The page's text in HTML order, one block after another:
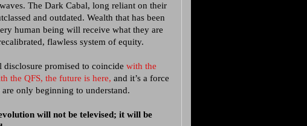
The Dark Cabal, long reliant on their
and outdated. Wealth that has been
human being will receive what they are
flawless system of equity.
promised to coincide with the
the QFS, the future is here, and it’s a force
only beginning to understand.
will not be televised; it will be